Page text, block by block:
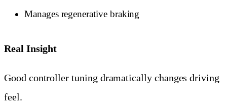
Manages regenerative braking
Real Insight
Good controller tuning dramatically changes driving
feel.